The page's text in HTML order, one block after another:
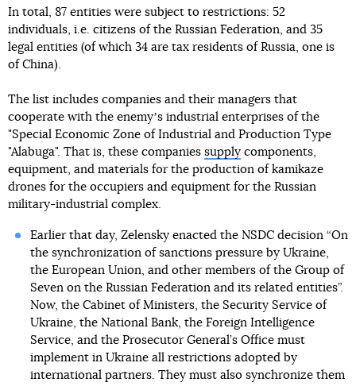
In total, 87 entities were subject to restrictions: 52
individuals, i.e. citizens of the Russian Federation, and 35
legal entities (of which 34 are tax residents of Russia, one is
of China).
The list includes companies and their managers that
cooperate with the enemyʼs industrial enterprises of the
"Special Economic Zone of Industrial and Production Type
"Alabuga". That is, these companies supply components,
equipment, and materials for the production of kamikaze
drones for the occupiers and equipment for the Russian
military-industrial complex.
Earlier that day, Zelensky enacted the NSDC decision “On
the synchronization of sanctions pressure by Ukraine,
the European Union, and other members of the Group of
Seven on the Russian Federation and its related entities”.
Now, the Cabinet of Ministers, the Security Service of
Ukraine, the National Bank, the Foreign Intelligence
Service, and the Prosecutor General’s Office must
implement in Ukraine all restrictions adopted by
international partners. They must also synchronize them